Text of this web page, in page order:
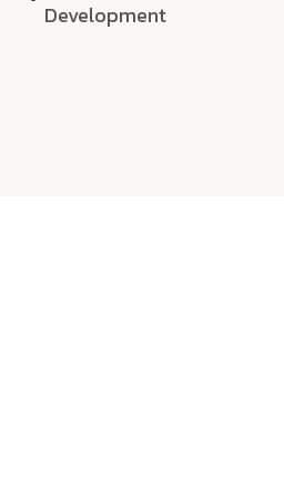
Development